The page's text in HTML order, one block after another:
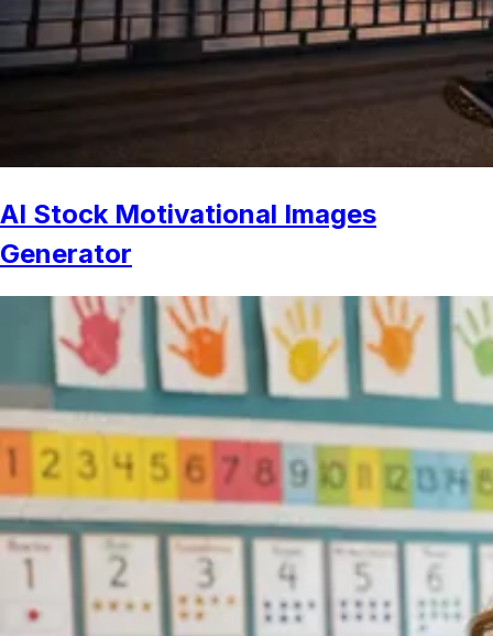
AI Stock Motivational Images
Generator